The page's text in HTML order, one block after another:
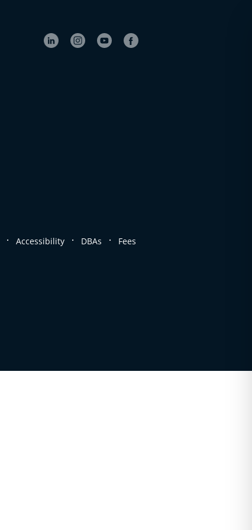
. Accessibility . DBAs . Fees